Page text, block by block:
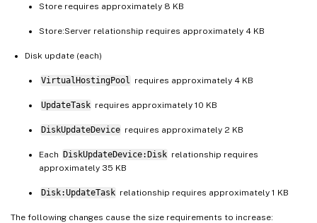
Store requires approximately 8 KB
Store:Server relationship requires approximately 4 KB
Disk update (each)
VirtualHostingPool requires approximately 4 KB
UpdateTask requires approximately 10 KB
DiskUpdateDevice requires approximately 2 KB
Each DiskUpdateDevice:Disk relationship requires
approximately 35 KB
Disk:UpdateTask relationship requires approximately 1 KB
The following changes cause the size requirements to increase: